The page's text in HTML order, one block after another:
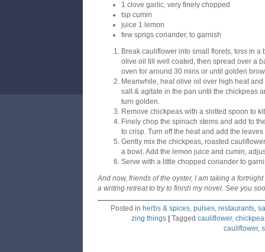
1 clove garlic, very finely chopped
tsp cumin
juice 1 lemon
few sprigs coriander, to garnish
Break cauliflower into small florets, toss in
olive oil till well coated, then spread over a
oven for around 30 mins or until golden
Meanwhile, heat olive oil over high heat
salt & agitate in the pan until the chickpeas
turn golden.
Remove chickpeas with a slotted spoon to
Finely chop the spinach stems and add to
to crisp. Turn off the heat and add the
Gently mix the chickpeas, roasted
a bowl. Add the lemon juice and cumin,
Serve with a little chopped coriander to
And now, friends of the oyster, I am taking a
a writing retreat to try to finish my novel. See you
Posted in herbs & spices, pulses, restaurants,
zing things
Tagged cauliflower,
cauliflower,